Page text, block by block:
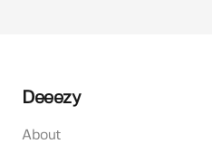
Deeezy
About